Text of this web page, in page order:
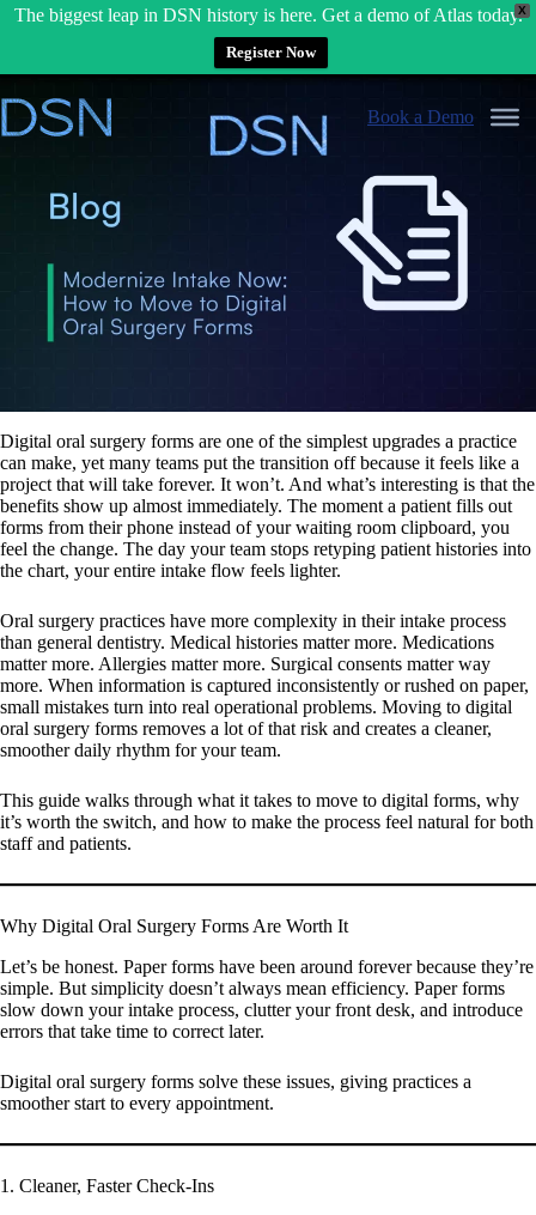
X
The biggest leap in DSN history is here. Get a demo of Atlas today.
Register Now
to
content
Book a Demo
Digital oral surgery forms are one of the simplest upgrades a practice
can make, yet many teams put the transition off because it feels like a
project that will take forever. It won’t. And what’s interesting is that the
benefits show up almost immediately. The moment a patient fills out
forms from their phone instead of your waiting room clipboard, you
feel the change. The day your team stops retyping patient histories into
the chart, your entire intake flow feels lighter.
Oral surgery practices have more complexity in their intake process
than general dentistry. Medical histories matter more. Medications
matter more. Allergies matter more. Surgical consents matter way
more. When information is captured inconsistently or rushed on paper,
small mistakes turn into real operational problems. Moving to digital
oral surgery forms removes a lot of that risk and creates a cleaner,
smoother daily rhythm for your team.
This guide walks through what it takes to move to digital forms, why
it’s worth the switch, and how to make the process feel natural for both
staff and patients.
Why Digital Oral Surgery Forms Are Worth It
Let’s be honest. Paper forms have been around forever because they’re
simple. But simplicity doesn’t always mean efficiency. Paper forms
slow down your intake process, clutter your front desk, and introduce
errors that take time to correct later.
Digital oral surgery forms solve these issues, giving practices a
smoother start to every appointment.
1. Cleaner, Faster Check-Ins